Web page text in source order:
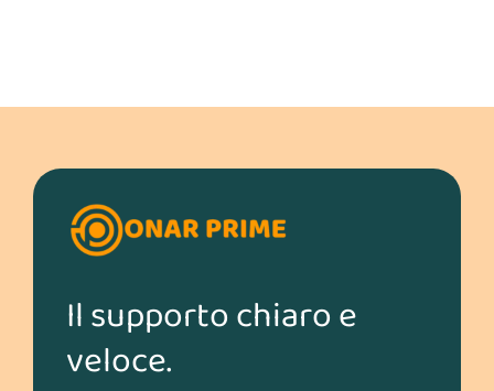
Il supporto chiaro e
veloce.